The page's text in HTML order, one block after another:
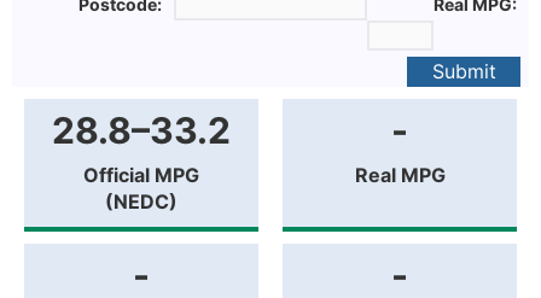
Submit
28.8–33.2
Official MPG
(NEDC)
-
Real MPG
- -